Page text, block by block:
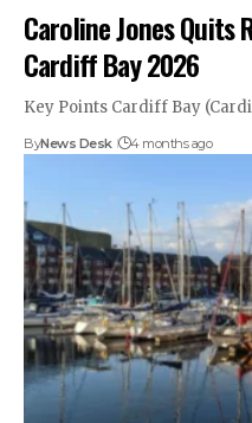
Caroline Jones Quits
Cardiff Bay 2026
Key Points Cardiff Bay
ByNews Desk 4 months ago